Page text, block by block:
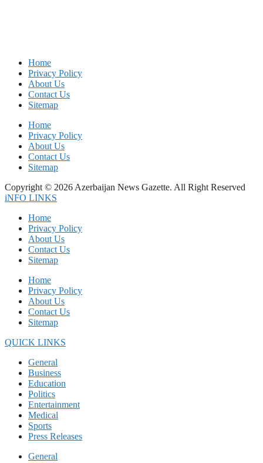
Home
Privacy Policy
About Us
Contact Us
Sitemap
Home
Privacy Policy
About Us
Contact Us
Sitemap
Copyright © 2026 Azerbaijan News Gazette. All Right Reserved
iNFO LINKS
Home
Privacy Policy
About Us
Contact Us
Sitemap
Home
Privacy Policy
About Us
Contact Us
Sitemap
QUICK LINKS
General
Business
Education
Politics
Entertainment
Medical
Sports
Press Releases
General